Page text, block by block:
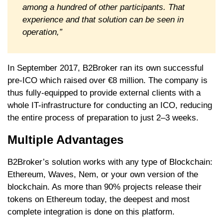
among a hundred of other participants. That
experience and that solution can be seen in
operation,”
In September 2017, B2Broker ran its own successful
pre-ICO which raised over €8 million. The company is
thus fully-equipped to provide external clients with a
whole IT-infrastructure for conducting an ICO, reducing
the entire process of preparation to just 2–3 weeks.
Multiple Advantages
B2Broker’s solution works with any type of Blockchain:
Ethereum, Waves, Nem, or your own version of the
blockchain. As more than 90% projects release their
tokens on Ethereum today, the deepest and most
complete integration is done on this platform.